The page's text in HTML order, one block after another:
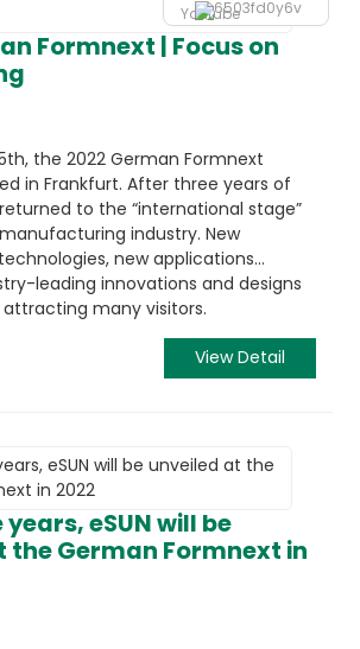
Youtube
Formnext | Focus on
the 2022 German Formnext
in Frankfurt. After three years of
to the “international stage”
industry. New
new applications…
leading innovations and designs
many visitors.
View Detail
eSUN will be
the German Formnext in